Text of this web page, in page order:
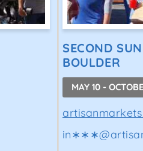
SECOND
BOULDER
MAY 10 -
in∗∗∗@